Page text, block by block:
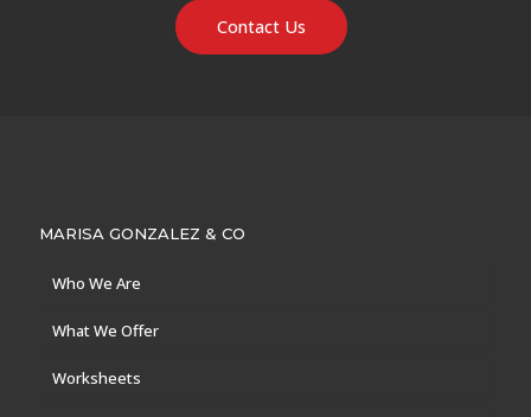
Contact Us
MARISA GONZALEZ & CO
Who We Are
What We Offer
Worksheets